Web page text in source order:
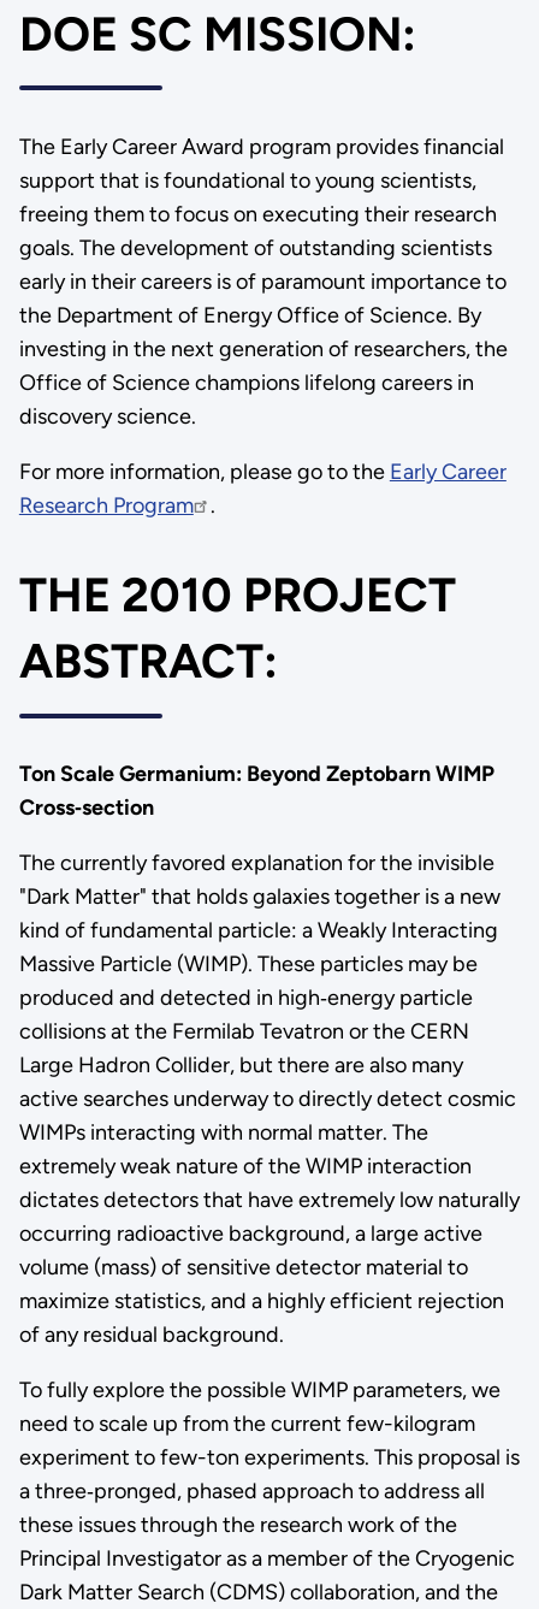
DOE SC MISSION:
The Early Career Award program provides financial
support that is foundational to young scientists,
freeing them to focus on executing their research
goals. The development of outstanding scientists
early in their careers is of paramount importance to
the Department of Energy Office of Science. By
investing in the next generation of researchers, the
Office of Science champions lifelong careers in
discovery science.
For more information, please go to the Early Career
Research Program
.
THE 2010 PROJECT
ABSTRACT:
Ton Scale Germanium: Beyond Zeptobarn WIMP
Cross‐section
The currently favored explanation for the invisible
"Dark Matter" that holds galaxies together is a new
kind of fundamental particle: a Weakly Interacting
Massive Particle (WIMP). These particles may be
produced and detected in high‐energy particle
collisions at the Fermilab Tevatron or the CERN
Large Hadron Collider, but there are also many
active searches underway to directly detect cosmic
WIMPs interacting with normal matter. The
extremely weak nature of the WIMP interaction
dictates detectors that have extremely low naturally
occurring radioactive background, a large active
volume (mass) of sensitive detector material to
maximize statistics, and a highly efficient rejection
of any residual background.
To fully explore the possible WIMP parameters, we
need to scale up from the current few-kilogram
experiment to few-ton experiments. This proposal is
a three‐pronged, phased approach to address all
these issues through the research work of the
Principal Investigator as a member of the Cryogenic
Dark Matter Search (CDMS) collaboration, and the